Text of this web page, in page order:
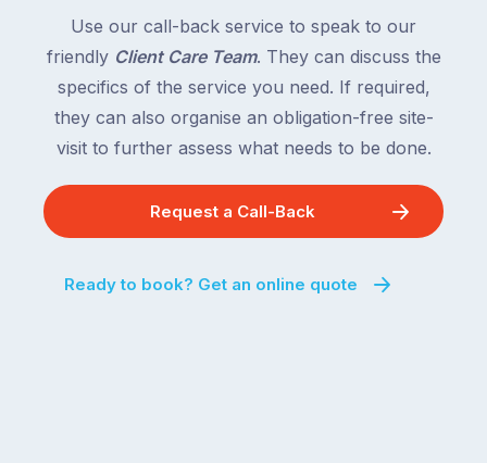
Use our call-back service to speak to our
friendly Client Care Team. They can discuss the
specifics of the service you need. If required,
they can also organise an obligation-free site-
visit to further assess what needs to be done.
Request a Call-Back
Ready to book? Get an online quote